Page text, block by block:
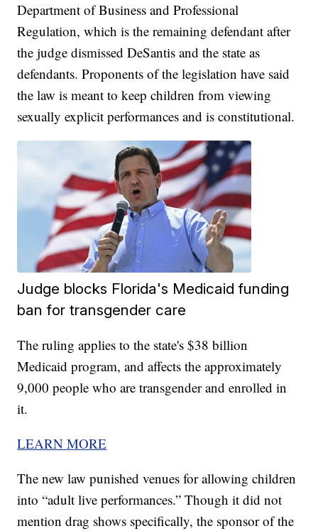
Department of Business and Professional
Regulation, which is the remaining defendant after
the judge dismissed DeSantis and the state as
defendants. Proponents of the legislation have said
the law is meant to keep children from viewing
sexually explicit performances and is constitutional.
Judge blocks Florida's Medicaid funding
ban for transgender care
The ruling applies to the state's $38 billion
Medicaid program, and affects the approximately
9,000 people who are transgender and enrolled in
it.
LEARN MORE
The new law punished venues for allowing children
into “adult live performances.” Though it did not
mention drag shows specifically, the sponsor of the